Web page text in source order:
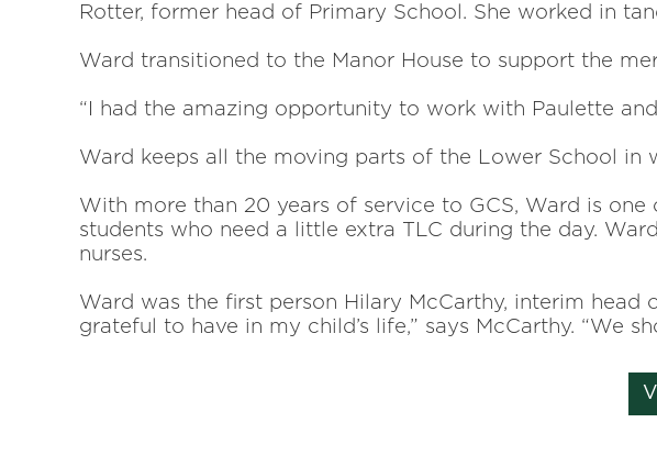
Rotter, former head of Primary School. She worked in
Ward transitioned to the Manor House to support the
“I had the amazing opportunity to work with Paulette and
Ward keeps all the moving parts of the Lower School in
With more than 20 years of service to GCS, Ward is
students who need a little extra TLC during the day.
nurses.
Ward was the first person Hilary McCarthy, interim head
grateful to have in my child’s life,” says McCarthy. “We